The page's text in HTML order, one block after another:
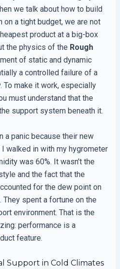
we talk about how to build
a tight budget, we are not
product at a big-box
the physics of the Rough
of static and dynamic
a controlled failure of a
To make it work, especially
must understand that the
support system beneath it.
a panic because their new
I walked in with my hygrometer
was 60%. It wasn’t the
and the fact that the
for the dew point on
. They spent a fortune on the
environment. That is the
performance is a
feature.
Support in Cold Climates